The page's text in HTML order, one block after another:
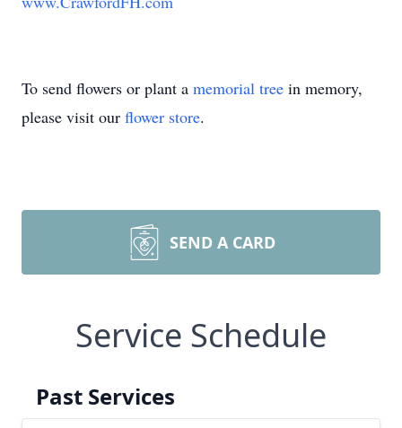
To send flowers or plant a memorial tree in memory,
please visit our flower store.
SEND A CARD
Service Schedule
Past Services